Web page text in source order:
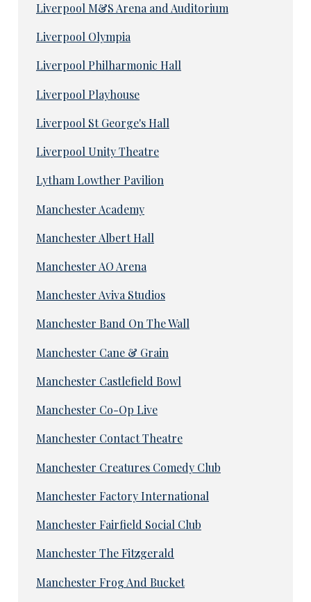
Liverpool M&S Arena and Auditorium
Liverpool Olympia
Liverpool Philharmonic Hall
Liverpool Playhouse
Liverpool St George's Hall
Liverpool Unity Theatre
Lytham Lowther Pavilion
Manchester Academy
Manchester Albert Hall
Manchester AO Arena
Manchester Aviva Studios
Manchester Band On The Wall
Manchester Cane & Grain
Manchester Castlefield Bowl
Manchester Co-Op Live
Manchester Contact Theatre
Manchester Creatures Comedy Club
Manchester Factory International
Manchester Fairfield Social Club
Manchester The Fitzgerald
Manchester Frog And Bucket